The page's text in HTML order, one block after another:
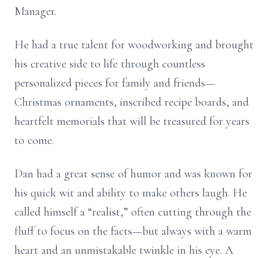
Manager.
He had a true talent for woodworking and brought
his creative side to life through countless
personalized pieces for family and friends—
Christmas ornaments, inscribed recipe boards, and
heartfelt memorials that will be treasured for years
to come.
Dan had a great sense of humor and was known for
his quick wit and ability to make others laugh. He
called himself a “realist,” often cutting through the
fluff to focus on the facts—but always with a warm
heart and an unmistakable twinkle in his eye. A